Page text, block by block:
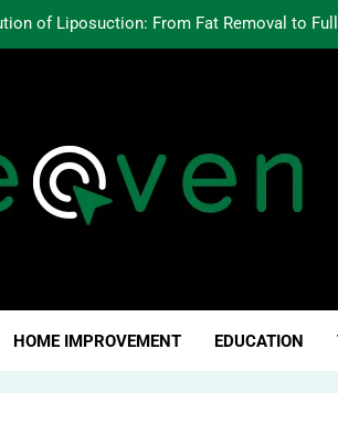
of Liposuction: From Fat Removal to
The Business of Building a Personal Brand:
of Liposuction: From Fat Removal to
Why Fundamentals Still
HOME IMPROVEMENT EDUCATION